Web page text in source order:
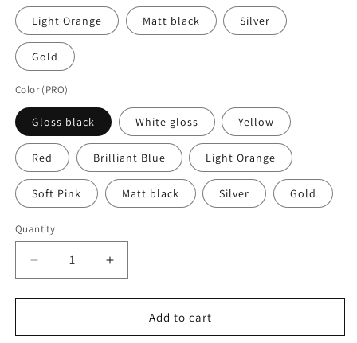
Light Orange Matt black Silver
Gold
Color (PRO)
Gloss black White gloss Yellow
Red Brilliant Blue Light Orange
Soft Pink Matt black Silver Gold
Quantity
Quantity
Decrease
quantity
for
Color
Increase
quantity
for
Color
Add to cart